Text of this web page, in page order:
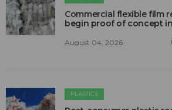
Commercial flexible film
begin proof of concept
August 04, 2026
PLASTICS